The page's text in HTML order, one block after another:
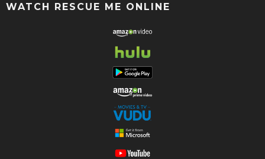
WATCH RESCUE ME ONLINE